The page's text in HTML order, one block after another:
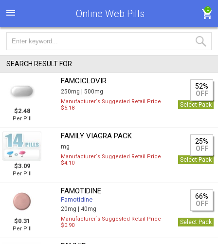
Online Web Pills 0
SEARCH RESULT FOR
$2.48
Per Pill
FAMCICLOVIR
250mg |500mg
52%
OFF
Manufacturer`s Suggested Retail Price
$5.18
Select Pack
$3.09
Per Pill
FAMILY VIAGRA PACK
mg
25%
OFF
Manufacturer`s Suggested Retail Price
$4.10
Select Pack
$0.31
Per Pill
FAMOTIDINE
Famotidine
20mg | 40mg
66%
OFF
Manufacturer`s Suggested Retail Price
$0.90
Select Pack